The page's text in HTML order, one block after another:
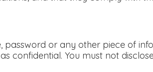
password or any other piece of
confidential. You must not